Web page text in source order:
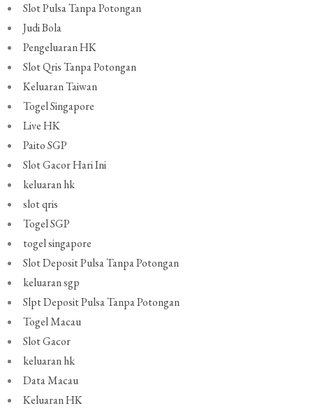
Slot Pulsa Tanpa Potongan
Judi Bola
Pengeluaran HK
Slot Qris Tanpa Potongan
Keluaran Taiwan
Togel Singapore
Live HK
Paito SGP
Slot Gacor Hari Ini
keluaran hk
slot qris
Togel SGP
togel singapore
Slot Deposit Pulsa Tanpa Potongan
keluaran sgp
Slpt Deposit Pulsa Tanpa Potongan
Togel Macau
Slot Gacor
keluaran hk
Data Macau
Keluaran HK